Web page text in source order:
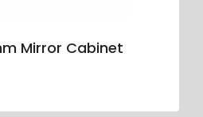
Mirror Cabinet